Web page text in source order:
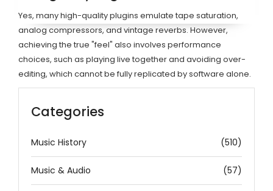
Yes, many high-quality plugins emulate tape saturation,
analog compressors, and vintage reverbs. However,
achieving the true "feel" also involves performance
choices, such as playing live together and avoiding over-
editing, which cannot be fully replicated by software alone.
Categories
Music History (510)
Music & Audio (57)